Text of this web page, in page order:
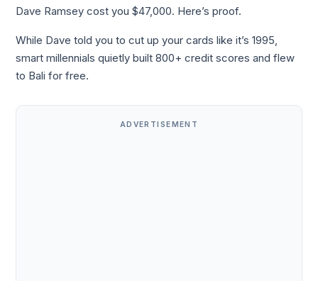
Dave Ramsey cost you $47,000. Here’s proof.
While Dave told you to cut up your cards like it’s 1995,
smart millennials quietly built 800+ credit scores and flew
to Bali for free.
ADVERTISEMENT